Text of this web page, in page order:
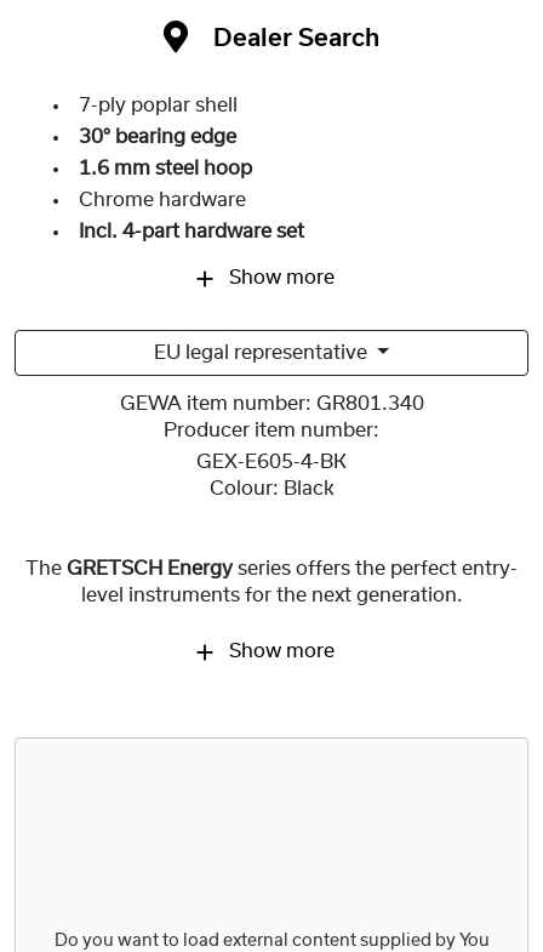
Dealer Search
7-ply poplar shell
30° bearing edge
1.6 mm steel hoop
Chrome hardware
Incl. 4-part hardware set
Show more
EU legal representative
GEWA item number: GR801.340
Producer item number:
GEX-E605-4-BK
Colour: Black
The GRETSCH Energyseries offers the perfect entry-
level instruments for the next generation.
Show more
Do you want to load external content supplied by You